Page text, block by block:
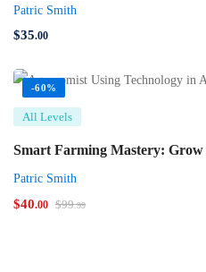
Patric Smith
$35.00
-60%
All Levels
Smart Farming Mastery:
Patric Smith
$40.00 $99.99